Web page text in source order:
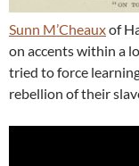
Sunn M’Cheauxof
on accents within a
tried to force
rebellion of their